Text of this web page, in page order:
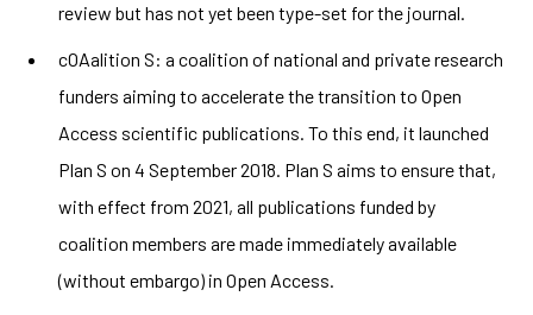
review but has not yet been type-set for the journal.
cOAalition S: a coalition of national and private research
funders aiming to accelerate the transition to Open
Access scientific publications. To this end, it launched
Plan S on 4 September 2018. Plan S aims to ensure that,
with effect from 2021, all publications funded by
coalition members are made immediately available
(without embargo) in Open Access.